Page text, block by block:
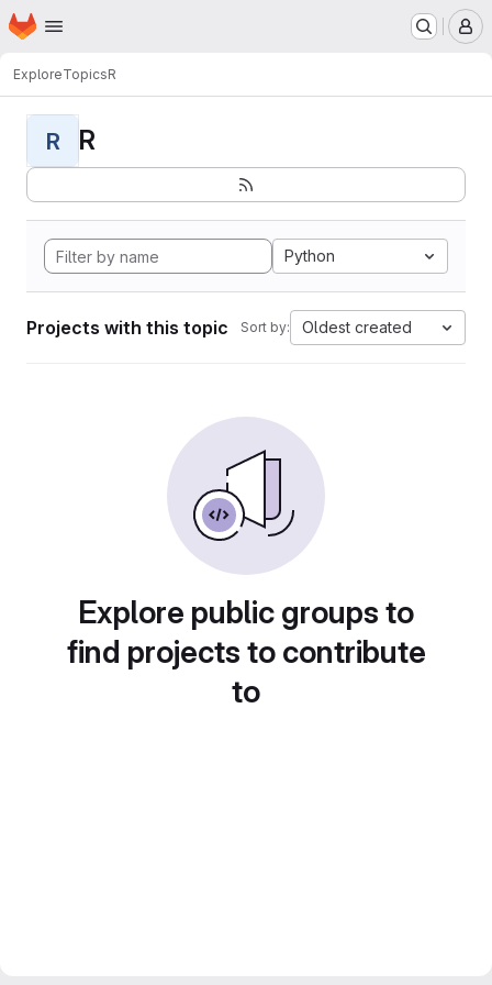
Skip to main content
Homepage
ExploreTopicsR
R R
Python
Projects with this topic Sort by: Oldest created
Explore public groups to
find projects to contribute
to